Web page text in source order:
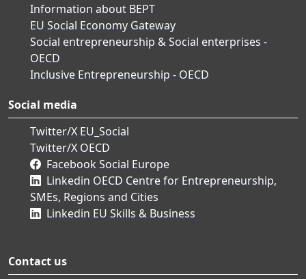
Information about BEPT
EU Social Economy Gateway
Social entrepreneurship & Social enterprises -
OECD
Inclusive Entrepreneurship - OECD
Social media
Twitter/X EU_Social
Twitter/X OECD
Facebook Social Europe
Linkedin OECD Centre for Entrepreneurship,
SMEs, Regions and Cities
Linkedin EU Skills & Business
Contact us